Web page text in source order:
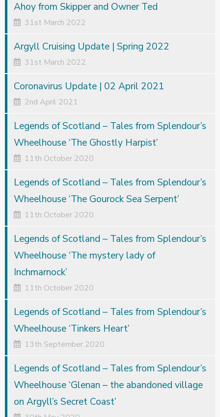
Ahoy from Skipper and Owner Ted
31st March 2022
Argyll Cruising Update | Spring 2022
31st March 2022
Coronavirus Update | 02 April 2021
2nd April 2021
Legends of Scotland – Tales from Splendour’s
Wheelhouse ‘The Ghostly Harpist’
11th October 2020
Legends of Scotland – Tales from Splendour’s
Wheelhouse ‘The Gourock Sea Serpent’
11th October 2020
Legends of Scotland – Tales from Splendour’s
Wheelhouse ‘The mystery lady of
Inchmarnock’
11th October 2020
Legends of Scotland – Tales from Splendour’s
Wheelhouse ‘Tinkers Heart’
13th September 2020
Legends of Scotland – Tales from Splendour’s
Wheelhouse ‘Glenan – the abandoned village
on Argyll’s Secret Coast’